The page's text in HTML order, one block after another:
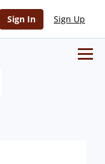
Sign In Sign Up